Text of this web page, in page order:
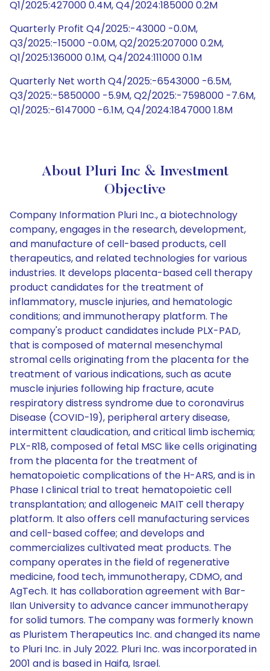
Q1/2025:427000 0.4M, Q4/2024:185000 0.2M
Quarterly Profit Q4/2025:-43000 -0.0M,
Q3/2025:-15000 -0.0M, Q2/2025:207000 0.2M,
Q1/2025:136000 0.1M, Q4/2024:111000 0.1M
Quarterly Net worth Q4/2025:-6543000 -6.5M,
Q3/2025:-5850000 -5.9M, Q2/2025:-7598000 -7.6M,
Q1/2025:-6147000 -6.1M, Q4/2024:1847000 1.8M
About Pluri Inc & Investment
Objective
Company Information Pluri Inc., a biotechnology
company, engages in the research, development,
and manufacture of cell-based products, cell
therapeutics, and related technologies for various
industries. It develops placenta-based cell therapy
product candidates for the treatment of
inflammatory, muscle injuries, and hematologic
conditions; and immunotherapy platform. The
company's product candidates include PLX-PAD,
that is composed of maternal mesenchymal
stromal cells originating from the placenta for the
treatment of various indications, such as acute
muscle injuries following hip fracture, acute
respiratory distress syndrome due to coronavirus
Disease (COVID-19), peripheral artery disease,
intermittent claudication, and critical limb ischemia;
PLX-R18, composed of fetal MSC like cells originating
from the placenta for the treatment of
hematopoietic complications of the H-ARS, and is in
Phase I clinical trial to treat hematopoietic cell
transplantation; and allogeneic MAIT cell therapy
platform. It also offers cell manufacturing services
and cell-based coffee; and develops and
commercializes cultivated meat products. The
company operates in the field of regenerative
medicine, food tech, immunotherapy, CDMO, and
AgTech. It has collaboration agreement with Bar-
Ilan University to advance cancer immunotherapy
for solid tumors. The company was formerly known
as Pluristem Therapeutics Inc. and changed its name
to Pluri Inc. in July 2022. Pluri Inc. was incorporated in
2001 and is based in Haifa, Israel.